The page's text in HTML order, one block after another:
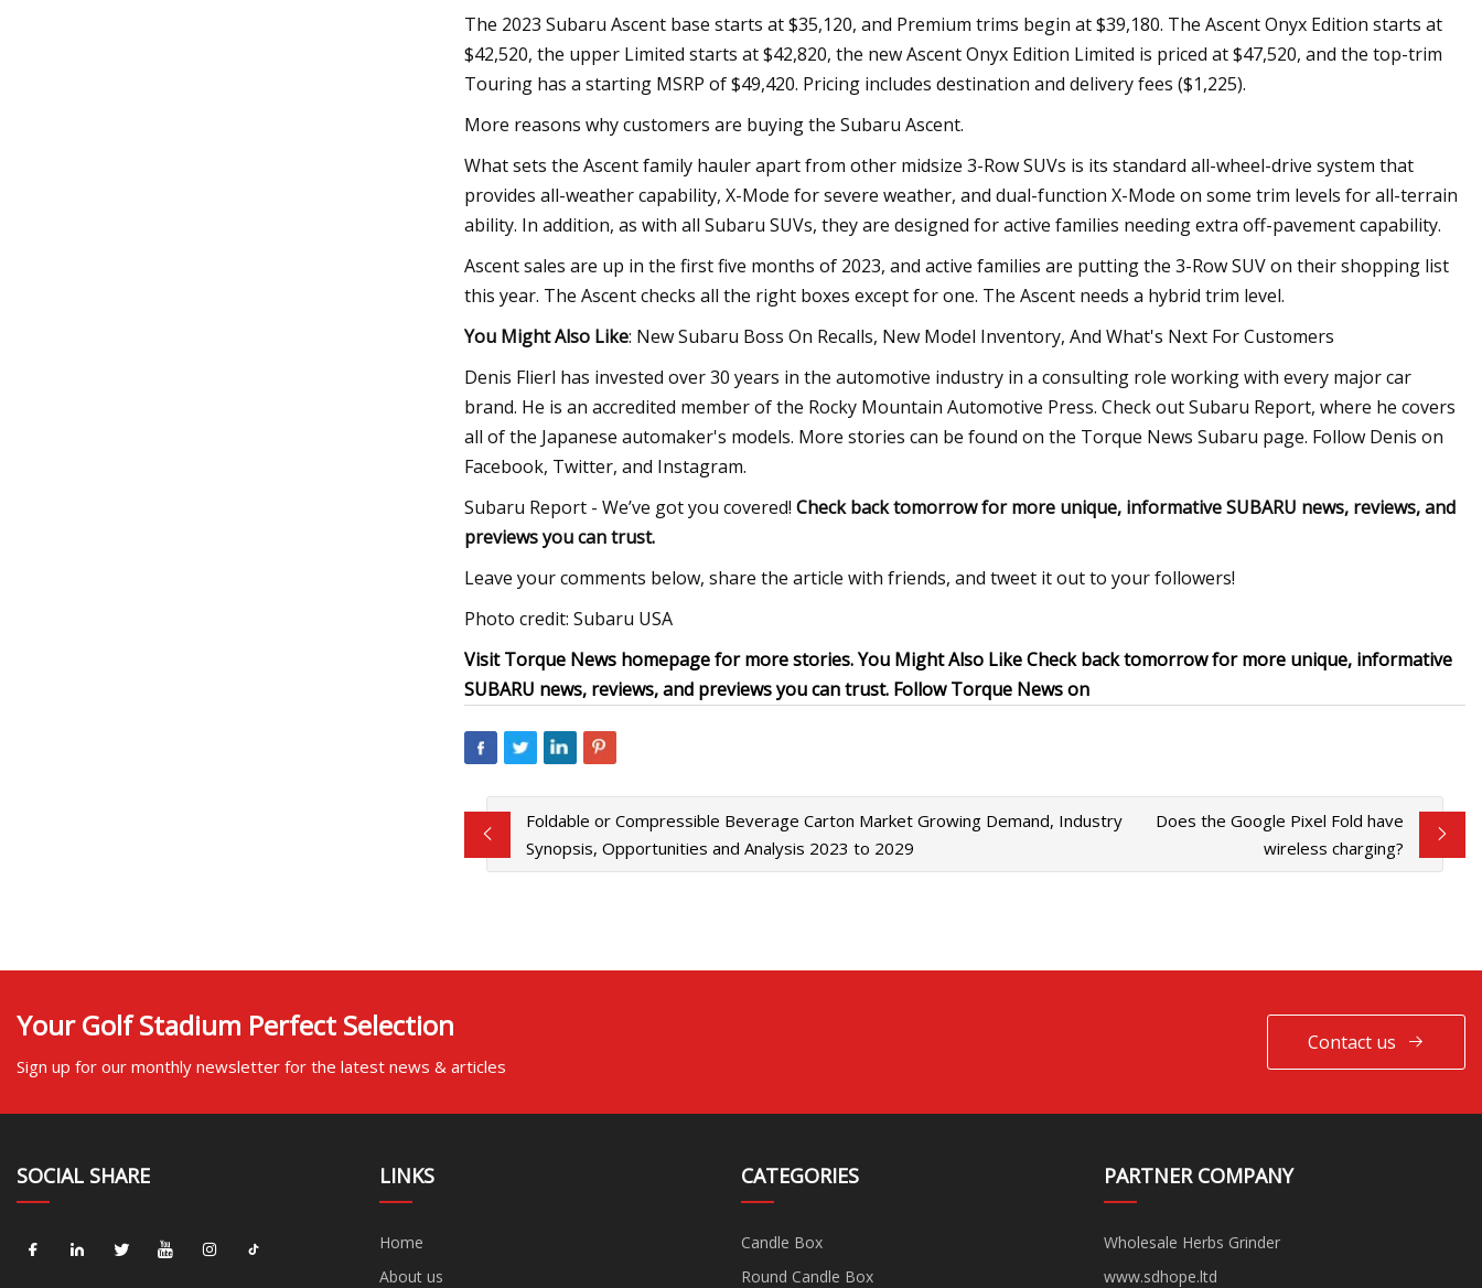
The 2023 Subaru Ascent base starts at $35,120, and Premium trims begin at $39,180. The Ascent Onyx Edition starts at
$42,520, the upper Limited starts at $42,820, the new Ascent Onyx Edition Limited is priced at $47,520, and the top-trim
Touring has a starting MSRP of $49,420. Pricing includes destination and delivery fees ($1,225).
More reasons why customers are buying the Subaru Ascent.
What sets the Ascent family hauler apart from other midsize 3-Row SUVs is its standard all-wheel-drive system that
provides all-weather capability, X-Mode for severe weather, and dual-function X-Mode on some trim levels for all-terrain
ability. In addition, as with all Subaru SUVs, they are designed for active families needing extra off-pavement capability.
Ascent sales are up in the first five months of 2023, and active families are putting the 3-Row SUV on their shopping list
this year. The Ascent checks all the right boxes except for one. The Ascent needs a hybrid trim level.
You Might Also Like: New Subaru Boss On Recalls, New Model Inventory, And What's Next For Customers
Denis Flierl has invested over 30 years in the automotive industry in a consulting role working with every major car
brand. He is an accredited member of the Rocky Mountain Automotive Press. Check out Subaru Report, where he covers
all of the Japanese automaker's models. More stories can be found on the Torque News Subaru page. Follow Denis on
Facebook, Twitter, and Instagram.
Subaru Report - We’ve got you covered! Check back tomorrow for more unique, informative SUBARU news, reviews, and
previews you can trust.
Leave your comments below, share the article with friends, and tweet it out to your followers!
Photo credit: Subaru USA
Visit Torque News homepage for more stories. You Might Also Like Check back tomorrow for more unique, informative
SUBARU news, reviews, and previews you can trust. Follow Torque News on
Foldable or Compressible Beverage Carton Market Growing Demand, Industry
Synopsis, Opportunities and Analysis 2023 to 2029
Does the Google Pixel Fold have
wireless charging?
Your Golf Stadium Perfect Selection
Sign up for our monthly newsletter for the latest news & articles
Contact us
SOCIAL SHARE LINKS
Home
About us
CATEGORIES
Candle Box
Round Candle Box
PARTNER COMPANY
Wholesale Herbs Grinder
www.sdhope.ltd